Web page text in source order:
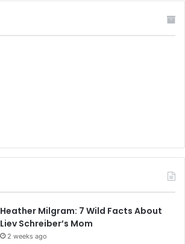
f
Heather Milgram: 7 Wild Facts About
Liev Schreiber’s Mom
2 weeks ago